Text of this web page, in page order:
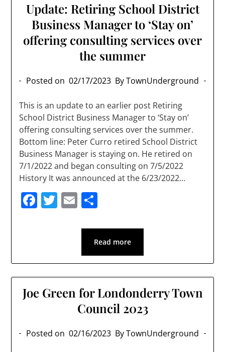
Update: Retiring School District
Business Manager to ‘Stay on’
offering consulting services over
the summer
Posted on 02/17/2023 By TownUnderground
This is an update to an earlier post Retiring
School District Business Manager to ‘Stay on’
offering consulting services over the summer.
Bottom line: Peter Curro retired School District
Business Manager is staying on. He retired on
7/1/2022 and began consulting on 7/5/2022
History It was announced at the 6/23/2022…
Facebook
Twitter
Email
Read more
Joe Green for Londonderry Town
Council 2023
Posted on 02/16/2023 By TownUnderground